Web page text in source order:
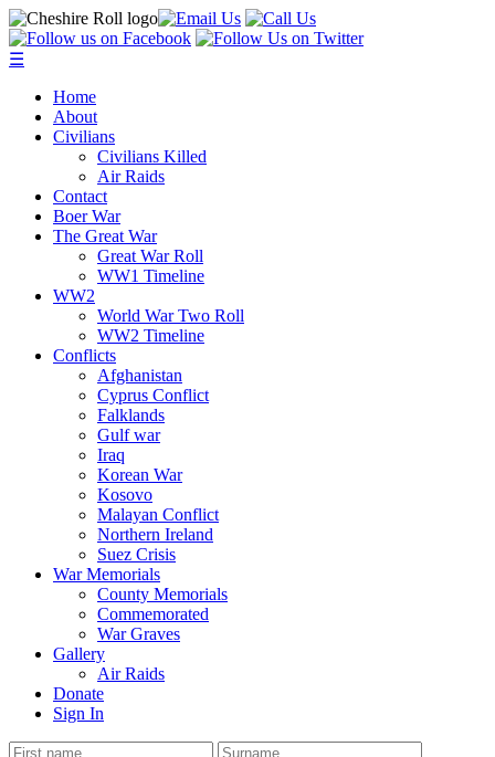
☰
Home
About
Civilians
Civilians Killed
Air Raids
Contact
Boer War
The Great War
Great War Roll
WW1 Timeline
WW2
World War Two Roll
WW2 Timeline
Conflicts
Afghanistan
Cyprus Conflict
Falklands
Gulf war
Iraq
Korean War
Kosovo
Malayan Conflict
Northern Ireland
Suez Crisis
War Memorials
County Memorials
Commemorated
War Graves
Gallery
Air Raids
Donate
Sign In